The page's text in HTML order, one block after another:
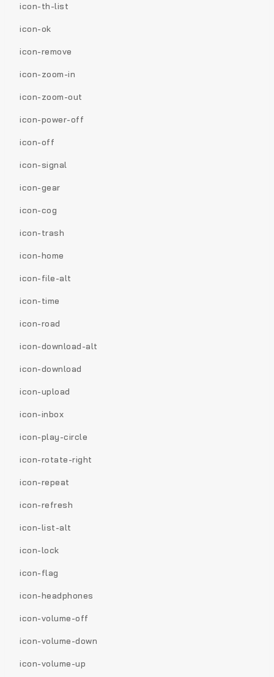
icon-th-list
icon-ok
icon-remove
icon-zoom-in
icon-zoom-out
icon-power-off
icon-off
icon-signal
icon-gear
icon-cog
icon-trash
icon-home
icon-file-alt
icon-time
icon-road
icon-download-alt
icon-download
icon-upload
icon-inbox
icon-play-circle
icon-rotate-right
icon-repeat
icon-refresh
icon-list-alt
icon-lock
icon-flag
icon-headphones
icon-volume-off
icon-volume-down
icon-volume-up